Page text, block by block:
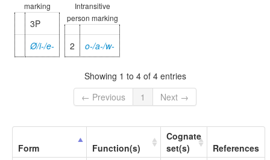
Constructions
Examples
Phylogenies
marking
3P
Ø/i-/e-
Intransitive
person marking
2 o-/a-/w-
Showing 1 to 4 of 4 entries
← Previous
1 Next →
Form Function(s)
Cognate
set(s)
References